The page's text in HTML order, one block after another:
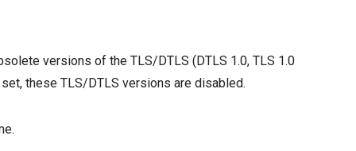
versions of the TLS/DTLS (DTLS 1.0, TLS 1.0
these TLS/DTLS versions are disabled.